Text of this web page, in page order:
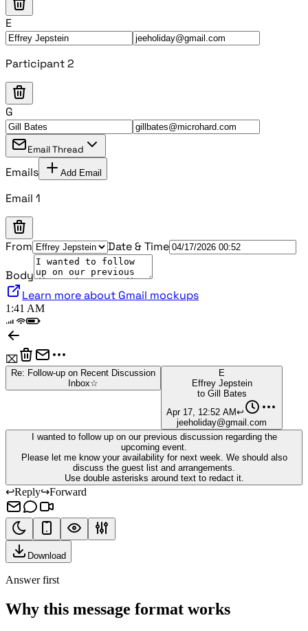
E
Participant 2
G
Email Thread
Emails Add Email
Email 1
From
Date & Time
Body
Learn more about Gmail mockups
1:41 AM
⌧
Re: Follow-up on Recent Discussion
Inbox☆
E
Effrey Jepstein
to Gill Bates
Apr 17, 12:52 AM↩
jeeholiday@gmail.com
I wanted to follow up on our previous discussion regarding the
upcoming event.
Please let me know your availability for next week. We should also
discuss the guest list and arrangements.
Use double asterisks around text to redact it.
↩Reply↪Forward
Download
Answer first
Why this message format works